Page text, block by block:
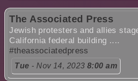
The Associated Press
Jewish protesters and allies
California federal building ....
#theassociatedpress
Tue - Nov 14, 2023 8:00 am